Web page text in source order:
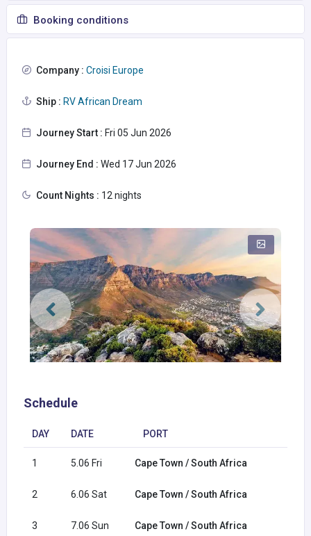
Booking conditions
Company : Croisi Europe
Ship : RV African Dream
Journey Start : Fri 05 Jun 2026
Journey End : Wed 17 Jun 2026
Count Nights : 12 nights
Schedule
DAY DATE PORT
1 5.06 Fri Cape Town / South Africa
2 6.06 Sat Cape Town / South Africa
3 7.06 Sun Cape Town / South Africa